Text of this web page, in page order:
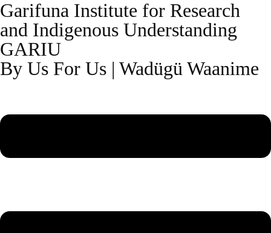
Garifuna Institute for Research
and Indigenous Understanding
GARIU
By Us For Us | Wadügü Waanime